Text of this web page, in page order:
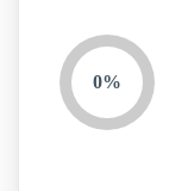
0%